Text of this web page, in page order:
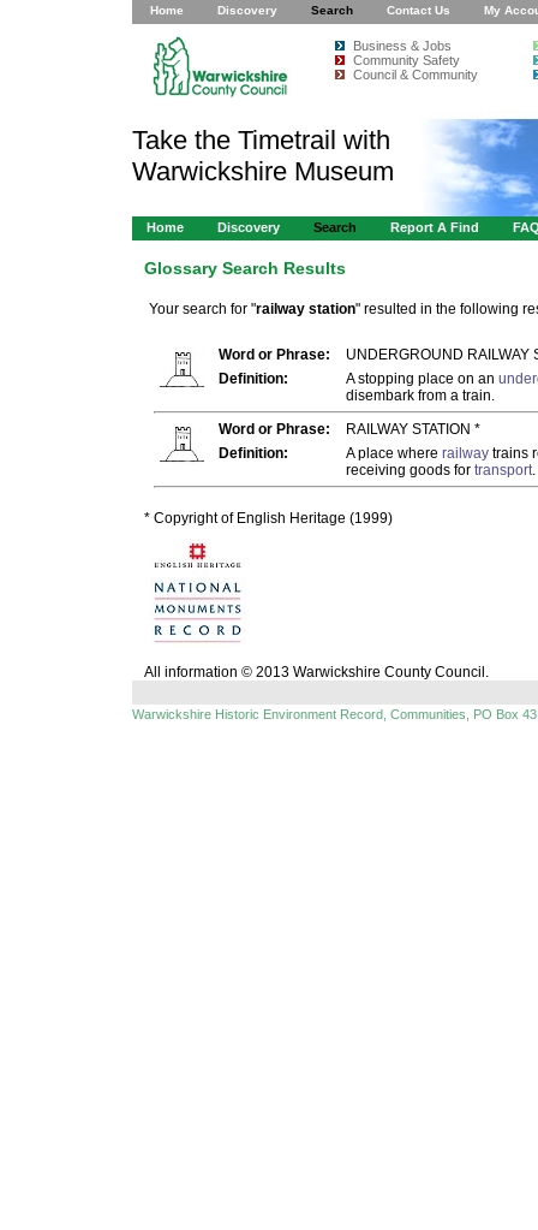
Home Discovery Search Contact Us My
Business & Jobs
Community Safety
Council & Community
Take the Timetrail with
Warwickshire Museum
Home Discovery Search Report A Find
Glossary Search Results
Your search for "railway station" resulted in the following
Word or Phrase:
UNDERGROUND RAILWAY
Definition:
A stopping place on an
disembark from a train.
Word or Phrase:
RAILWAY STATION *
Definition:
A place where railway trains
receiving goods for transport.
* Copyright of English Heritage (1999)
All information © 2013 Warwickshire County Council.
Warwickshire Historic Environment Record, Communities, PO Box